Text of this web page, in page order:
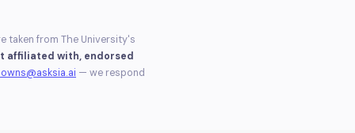
taken from The University's
affiliated with, endorsed
— we respond